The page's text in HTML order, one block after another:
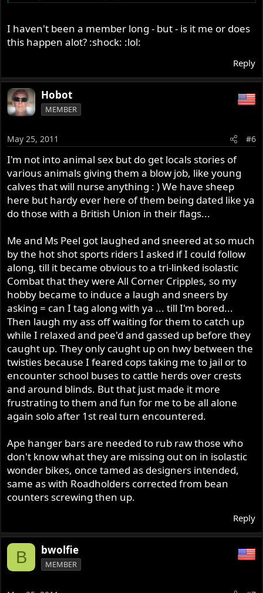
I haven't been a member long - but - is it me or does
this happen alot? :shock: :lol:
Reply
Hobot
MEMBER
May 25, 2011 #6
I'm not into animal sex but do get locals stories of
various animals giving them a blow job, like young
calves that will nurse anything : ) We have sheep
here but hardy ever here of them being dated like ya
do those with a British Union in their flags...
Me and Ms Peel got laughed and sneered at so much
by the hot shot sports riders I asked if I could follow
along, till it became obvious to a tri-linked isolastic
Combat that they were All Corner Cripples, so my
hobby became to induce a laugh and sneers by
asking = can I tag along with ya ... till I'm bored...
Then laugh my ass off waiting for them to catch up
while I relaxed and pee'd and gassed up before they
caught up. They only caught up on hwy between the
twisties because I feared cops taking me to jail or to
encounter school buses to cattle herds over crests
and around blinds. But that just made it more
frustrating to them and fun for me to be all alone
again solo after 1st real turn encountered.
Ape hanger bars are needed to rub raw those who
don't know what they are missing out on in isolastic
wonder bikes, once tamed as designers intended,
same as with Roadholders corrected from bean
counters screwing then up.
Reply
B bwolfie
MEMBER